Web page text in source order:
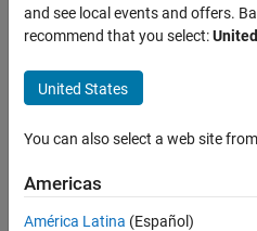
How to deploy
Trained
Reinforcement
Learning
Policy with a
NN having two
input layer?
and see local events and offers.
recommend that you select:
United States
You can also select a web site
Americas
América Latina (Español)